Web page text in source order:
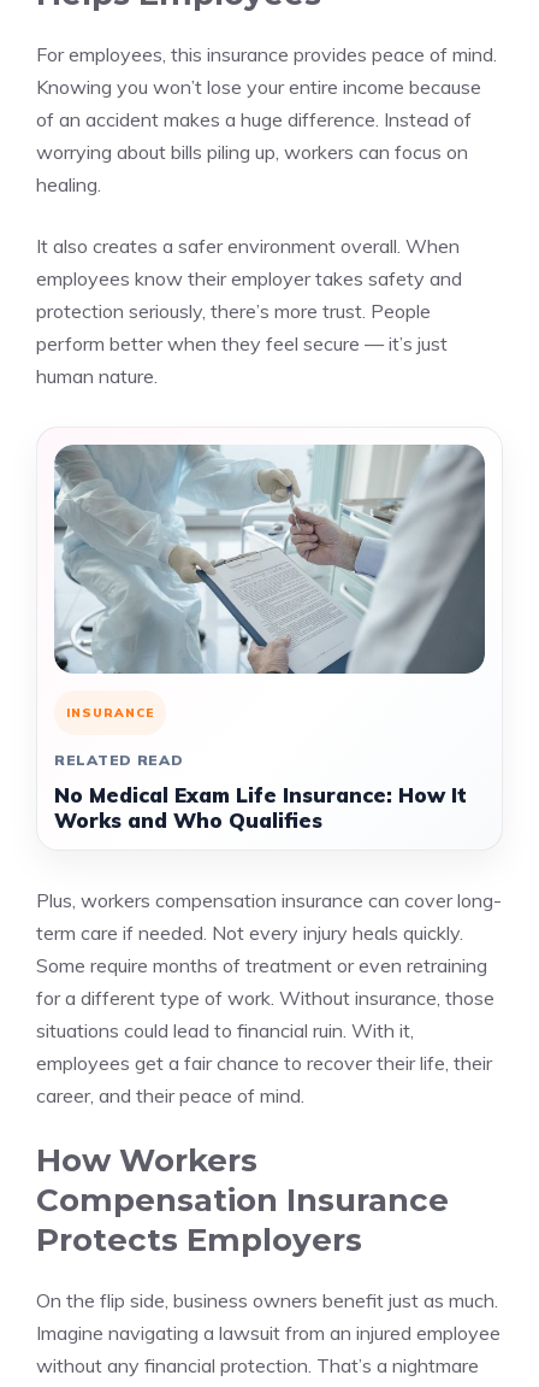
For employees, this insurance provides peace of mind.
Knowing you won’t lose your entire income because
of an accident makes a huge difference. Instead of
worrying about bills piling up, workers can focus on
healing.
It also creates a safer environment overall. When
employees know their employer takes safety and
protection seriously, there’s more trust. People
perform better when they feel secure — it’s just
human nature.
INSURANCE
RELATED READ
No Medical Exam Life Insurance: How It
Works and Who Qualifies
Plus, workers compensation insurance can cover long-
term care if needed. Not every injury heals quickly.
Some require months of treatment or even retraining
for a different type of work. Without insurance, those
situations could lead to financial ruin. With it,
employees get a fair chance to recover their life, their
career, and their peace of mind.
How Workers
Compensation Insurance
Protects Employers
On the flip side, business owners benefit just as much.
Imagine navigating a lawsuit from an injured employee
without any financial protection. That’s a nightmare